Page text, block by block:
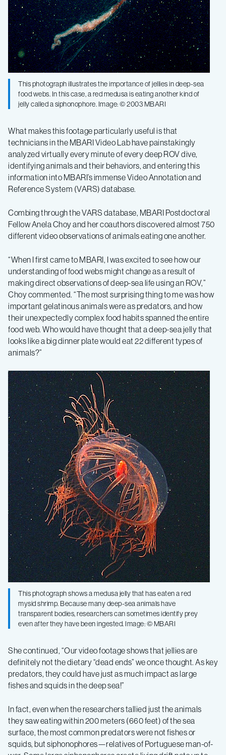
This photograph illustrates the importance of jellies in deep-sea
food webs. In this case, a red medusa is eating another kind of
jelly called a siphonophore. Image: © 2003 MBARI
What makes this footage particularly useful is that
technicians in the MBARI Video Lab have painstakingly
analyzed virtually every minute of every deep ROV dive,
identifying animals and their behaviors, and entering this
information into MBARI’s immense Video Annotation and
Reference System (VARS) database.
Combing through the VARS database, MBARI Postdoctoral
Fellow Anela Choy and her coauthors discovered almost 750
different video observations of animals eating one another.
“When I first came to MBARI, I was excited to see how our
understanding of food webs might change as a result of
making direct observations of deep-sea life using an ROV,”
Choy commented. “The most surprising thing to me was how
important gelatinous animals were as predators, and how
their unexpectedly complex food habits spanned the entire
food web. Who would have thought that a deep-sea jelly that
looks like a big dinner plate would eat 22 different types of
animals?”
This photograph shows a medusa jelly that has eaten a red
mysid shrimp. Because many deep-sea animals have
transparent bodies, researchers can sometimes identify prey
even after they have been ingested. Image: © MBARI
She continued, “Our video footage shows that jellies are
definitely not the dietary “dead ends” we once thought. As key
predators, they could have just as much impact as large
fishes and squids in the deep sea!”
In fact, even when the researchers tallied just the animals
they saw eating within 200 meters (660 feet) of the sea
surface, the most common predators were not fishes or
squids, but siphonophores—relatives of Portuguese man-of-